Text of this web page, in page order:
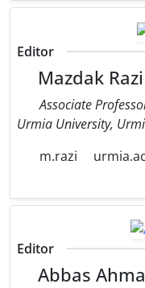
Editor
Mazdak Razi
Associate
‎Urmia University,
m.razi
Editor
Abbas